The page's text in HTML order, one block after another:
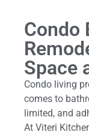
Condo
Space
Condo living
comes to
limited, and
At Viteri